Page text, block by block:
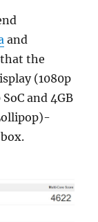
and
the
(1080p
and 4GB